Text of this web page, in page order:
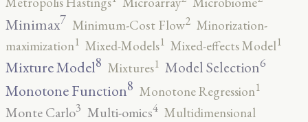
Minimax7 Minimum-Cost Flow2 Minorization-
maximization1 Mixed-Models1 Mixed-effects Model1
Mixture Model8 Mixtures1 Model Selection6
Monotone Function8 Monotone Regression1
Monte Carlo3 Multi-omics4 Multidimensional